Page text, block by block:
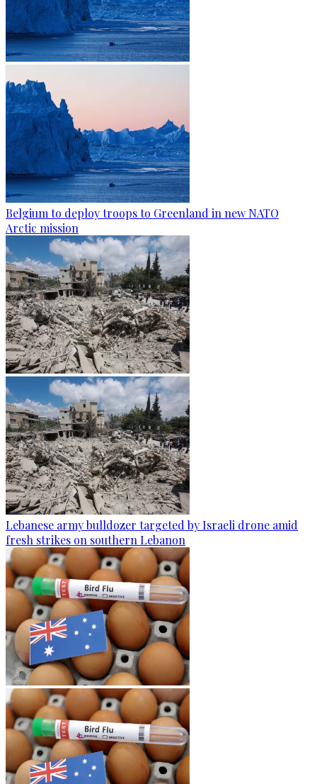
Belgium to deploy troops to Greenland in new NATO
Arctic mission
Lebanese army bulldozer targeted by Israeli drone amid
fresh strikes on southern Lebanon